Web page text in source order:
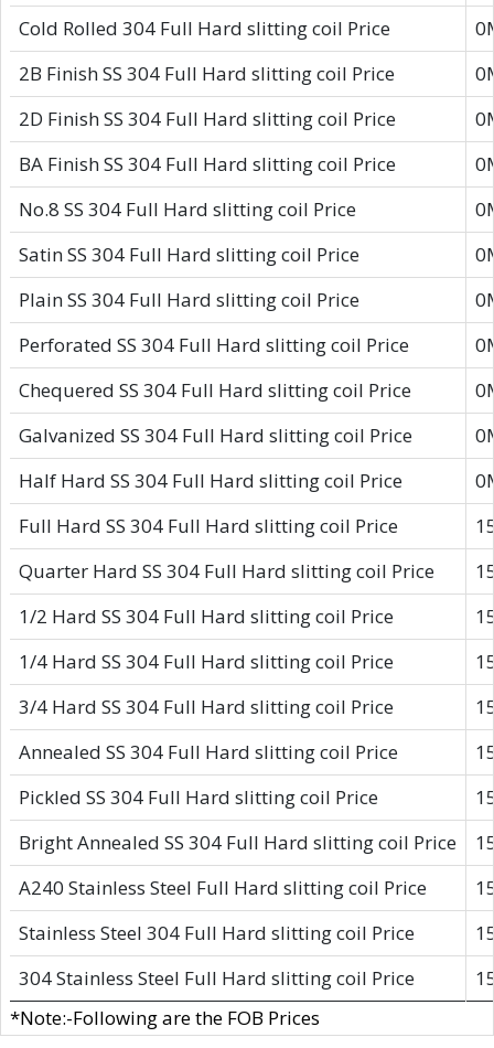
Cold Rolled 304 Full Hard slitting coil Price
2B Finish SS 304 Full Hard slitting coil Price
2D Finish SS 304 Full Hard slitting coil Price
BA Finish SS 304 Full Hard slitting coil Price
No.8 SS 304 Full Hard slitting coil Price
Satin SS 304 Full Hard slitting coil Price
Plain SS 304 Full Hard slitting coil Price
Perforated SS 304 Full Hard slitting coil Price
Chequered SS 304 Full Hard slitting coil Price
Galvanized SS 304 Full Hard slitting coil Price
Half Hard SS 304 Full Hard slitting coil Price
Full Hard SS 304 Full Hard slitting coil Price
Quarter Hard SS 304 Full Hard slitting coil Price
1/2 Hard SS 304 Full Hard slitting coil Price
1/4 Hard SS 304 Full Hard slitting coil Price
3/4 Hard SS 304 Full Hard slitting coil Price
Annealed SS 304 Full Hard slitting coil Price
Pickled SS 304 Full Hard slitting coil Price
Bright Annealed SS 304 Full Hard slitting coil Price
A240 Stainless Steel Full Hard slitting coil Price
Stainless Steel 304 Full Hard slitting coil Price
304 Stainless Steel Full Hard slitting coil Price
*Note:-Following are the FOB Prices